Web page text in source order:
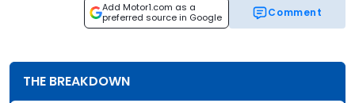
Add Motor1.com as a
preferred source in Google
Comment
THE BREAKDOWN